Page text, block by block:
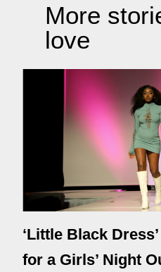
More
love
‘Little Black
for a Girls’ Night